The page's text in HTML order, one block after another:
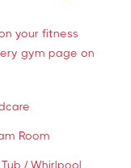
your fitness
gym page on
Room
/ Whirlpool